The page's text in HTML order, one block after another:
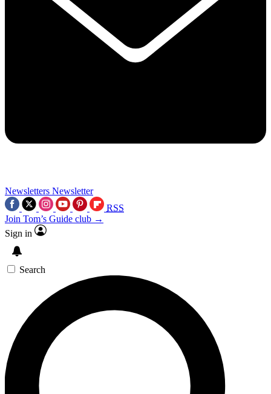
Newsletters Newsletter
RSS
Join Tom’s Guide club →
Sign in
Search